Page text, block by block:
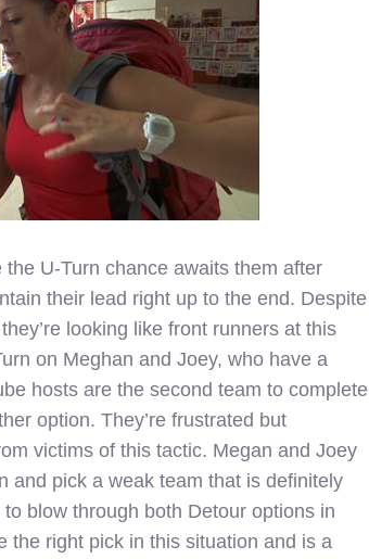
U-Turn chance awaits them after
their lead right up to the end. Despite
looking like front runners at this
on Meghan and Joey, who have a
hosts are the second team to complete
option. They’re frustrated but
victims of this tactic. Megan and Joey
and pick a weak team that is definitely
blow through both Detour options in
the right pick in this situation and is a